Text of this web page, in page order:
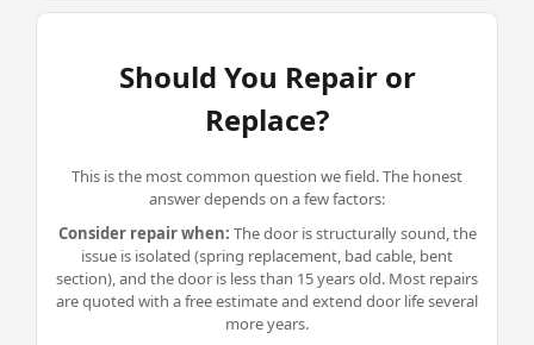
Should You Repair or
Replace?
This is the most common question we field. The honest
answer depends on a few factors:
Consider repair when: The door is structurally sound, the
issue is isolated (spring replacement, bad cable, bent
section), and the door is less than 15 years old. Most repairs
are quoted with a free estimate and extend door life several
more years.